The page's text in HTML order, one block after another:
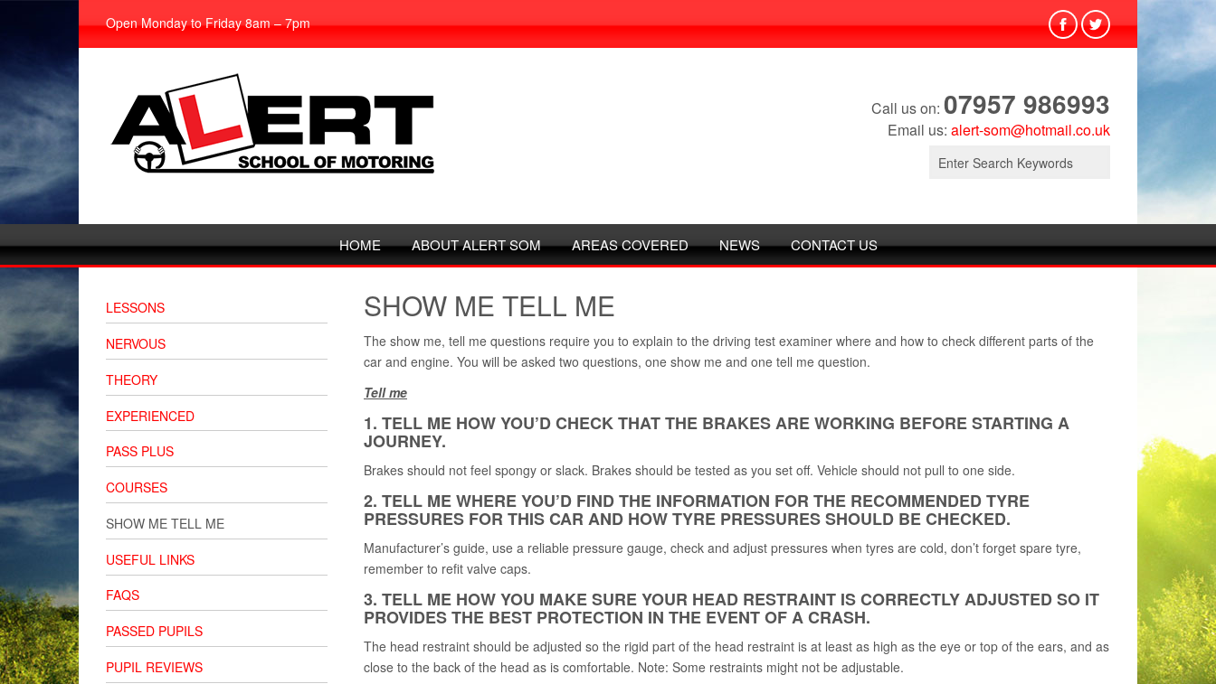
Open Monday to Friday 8am – 7pm
Call us on: 07957 986993
Email us: alert-som@hotmail.co.uk
Search
HOME ABOUT ALERT SOM AREAS COVERED NEWS CONTACT US
SHOW ME TELL ME
The show me, tell me questions require you to explain to the driving test examiner where and how to check different parts of the
car and engine. You will be asked two questions, one show me and one tell me question.
Tell me
1. TELL ME HOW YOU’D CHECK THAT THE BRAKES ARE WORKING BEFORE STARTING A
JOURNEY.
Brakes should not feel spongy or slack. Brakes should be tested as you set off. Vehicle should not pull to one side.
2. TELL ME WHERE YOU’D FIND THE INFORMATION FOR THE RECOMMENDED TYRE
PRESSURES FOR THIS CAR AND HOW TYRE PRESSURES SHOULD BE CHECKED.
Manufacturer’s guide, use a reliable pressure gauge, check and adjust pressures when tyres are cold, don’t forget spare tyre,
remember to refit valve caps.
3. TELL ME HOW YOU MAKE SURE YOUR HEAD RESTRAINT IS CORRECTLY ADJUSTED SO IT
PROVIDES THE BEST PROTECTION IN THE EVENT OF A CRASH.
The head restraint should be adjusted so the rigid part of the head restraint is at least as high as the eye or top of the ears, and as
close to the back of the head as is comfortable. Note: Some restraints might not be adjustable.
LESSONS
NERVOUS
THEORY
EXPERIENCED
PASS PLUS
COURSES
SHOW ME TELL ME
USEFUL LINKS
FAQS
PASSED PUPILS
PUPIL REVIEWS